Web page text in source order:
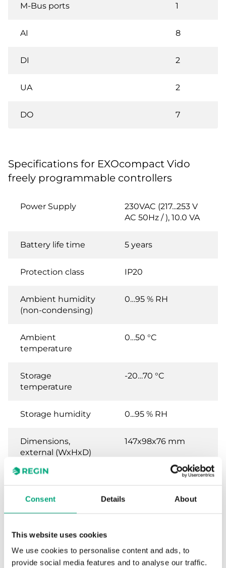
Consent Details About
This website uses cookies
We use cookies to personalise content and ads, to
provide social media features and to analyse our traffic.
M-Bus ports 1
AI 8
DI 2
UA 2
DO 7
Specifications for EXOcompact Vido
freely programmable controllers
Power Supply
230VAC (217...253 V
AC 50Hz / ), 10.0 VA
Battery life time 5 years
Protection class IP20
Ambient humidity
(non-condensing)
0…95 % RH
Ambient
temperature
0…50 °C
Storage
temperature
-20…70 °C
Storage humidity 0...95 % RH
Dimensions,
external (WxHxD)
147x98x76 mm